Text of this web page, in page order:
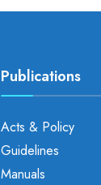
Publications
Acts & Policy
Guidelines
Manuals